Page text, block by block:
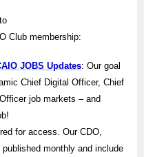
Club membership:
JOBS Updates: Our goal
Chief Digital Officer, Chief
job markets – and
for access. Our CDO,
monthly and include